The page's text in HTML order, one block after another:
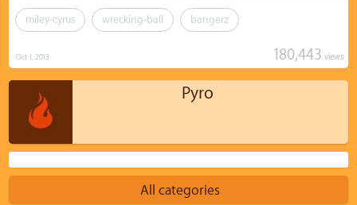
miley-cyrus wrecking-ball bangerz
180,443 views
Oct 1, 2013
Pyro
All categories